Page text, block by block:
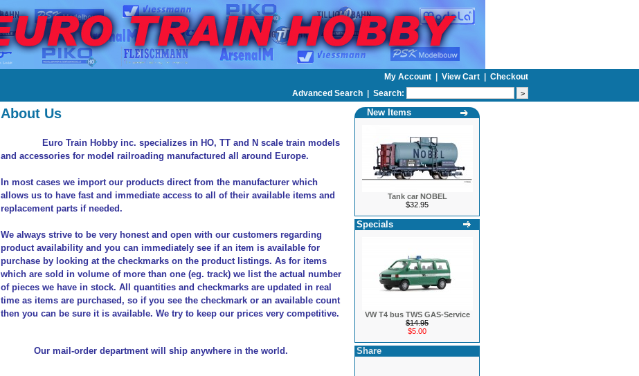
My Account View Cart
Checkout
Advanced Search | Search:
About Us
Euro Train Hobby inc. specializes in HO, TT and N scale train models
and accessories for model railroading manufactured all around Europe.
In most cases we import our products direct from the manufacturer which
allows us to have fast and immediate access to all of their available items and
replacement parts if needed.
We always strive to be very honest and open with our customers regarding
product availability and you can immediately see if an item is available for
purchase by looking at the checkmarks on the product listings. As for items
which are sold in volume of more than one (eg. track) we list the actual number
of pieces we have in stock. All quantities and checkmarks are updated in real
time as items are purchased, so if you see the checkmark or an available count
then you can be sure it is available. We try to keep our prices very competitive.
Our mail-order department will ship anywhere in the world.
New Items
Tank car NOBEL
$32.95
Specials
VW T4 bus TWS GAS-Service
$14.95
$5.00
Share